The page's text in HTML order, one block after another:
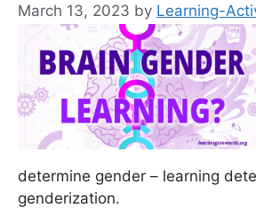
March 13, 2023 by Learning-
determine gender – learning
genderization.